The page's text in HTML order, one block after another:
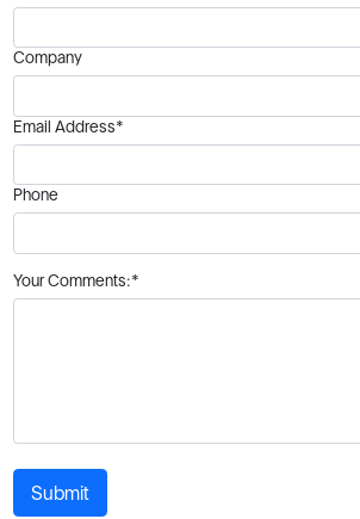
Company
Email Address*
Phone
Your Comments:*
Submit